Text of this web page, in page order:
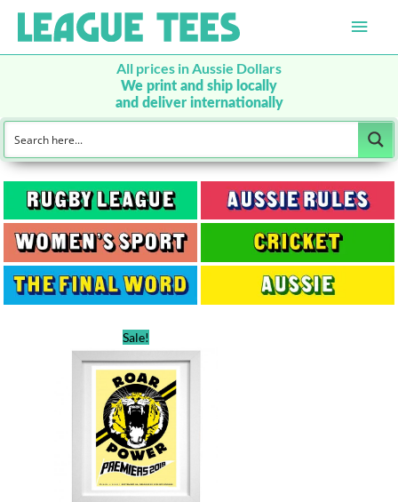
Main
All prices in Aussie Dollars
We print and ship locally
and deliver internationally
Sale!